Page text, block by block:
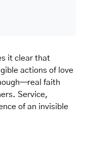
it clear that
actions of love
faith
Service,
of an invisible